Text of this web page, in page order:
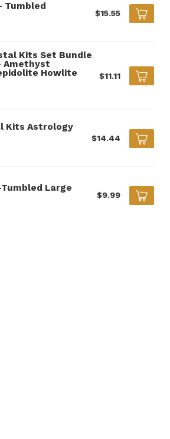
Tumbled
$15.55
Kits Set Bundle
Amethyst
Howlite
$11.11
Kits Astrology
$14.44
Large
$9.99